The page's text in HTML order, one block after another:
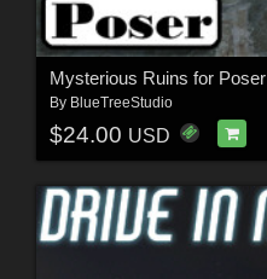
Mysterious Ruins for Poser
By BlueTreeStudio
$24.00 USD